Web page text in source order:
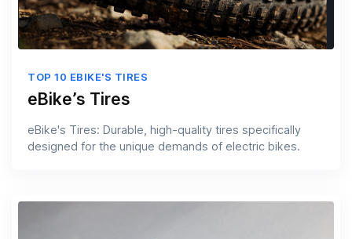
TOP 10 EBIKE'S TIRES
eBike’s Tires
eBike's Tires: Durable, high-quality tires specifically
designed for the unique demands of electric bikes.